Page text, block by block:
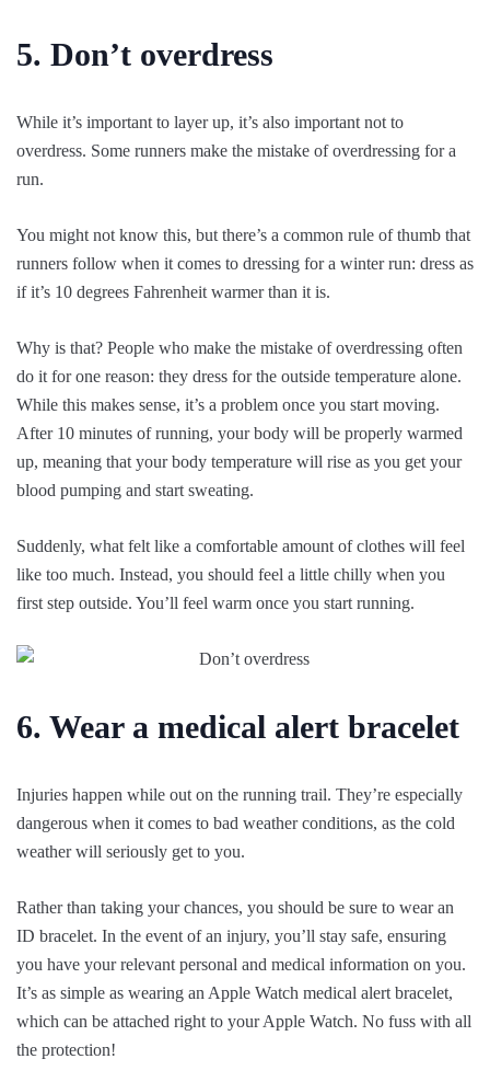
5. Don’t overdress
While it’s important to layer up, it’s also important not to
overdress. Some runners make the mistake of overdressing for a
run.
You might not know this, but there’s a common rule of thumb that
runners follow when it comes to dressing for a winter run: dress as
if it’s 10 degrees Fahrenheit warmer than it is.
Why is that? People who make the mistake of overdressing often
do it for one reason: they dress for the outside temperature alone.
While this makes sense, it’s a problem once you start moving.
After 10 minutes of running, your body will be properly warmed
up, meaning that your body temperature will rise as you get your
blood pumping and start sweating.
Suddenly, what felt like a comfortable amount of clothes will feel
like too much. Instead, you should feel a little chilly when you
first step outside. You’ll feel warm once you start running.
6. Wear a medical alert bracelet
Injuries happen while out on the running trail. They’re especially
dangerous when it comes to bad weather conditions, as the cold
weather will seriously get to you.
Rather than taking your chances, you should be sure to wear an
ID bracelet. In the event of an injury, you’ll stay safe, ensuring
you have your relevant personal and medical information on you.
It’s as simple as wearing an Apple Watch medical alert bracelet,
which can be attached right to your Apple Watch. No fuss with all
the protection!